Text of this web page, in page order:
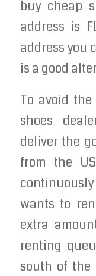
buy cheap
address is
address you
is a good
To avoid
shoes
deliver the
from the
wants to
extra
renting
south of the